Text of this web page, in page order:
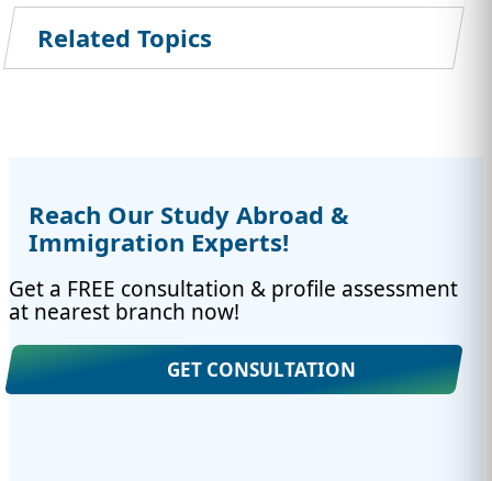
Related Topics
Reach Our Study Abroad &
Immigration Experts!
Get a FREE consultation & profile assessment
at nearest branch now!
GET CONSULTATION